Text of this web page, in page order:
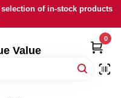
of in-stock products
Value
0